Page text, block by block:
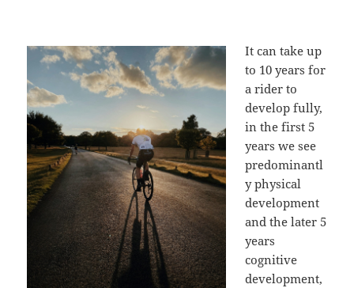
It can take up
to 10 years for
a rider to
develop fully,
in the first 5
years we see
predominantl
y physical
development
and the later 5
years
cognitive
development,